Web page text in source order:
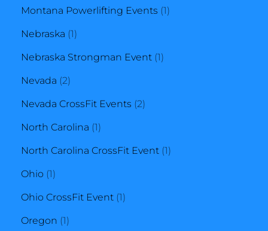
product
Montana Powerlifting Events 11
Nebraska 11
product
Nebraska Strongman Event 11
Nevada 22
products
Nevada CrossFit Events 22
North Carolina 11
product
North Carolina CrossFit Event 11
Ohio 11
product
Ohio CrossFit Event 11
Oregon 11